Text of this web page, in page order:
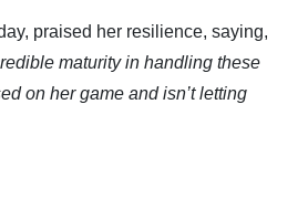
praised her resilience, saying,
maturity in handling these
on her game and isn’t letting